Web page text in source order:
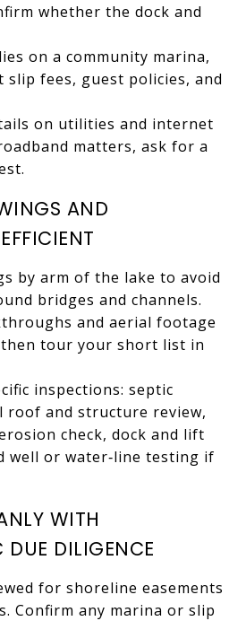
whether the dock and
on a community marina,
fees, guest policies, and
on utilities and internet
matters, ask for a
AND
by arm of the lake to avoid
bridges and channels.
and aerial footage
then tour your short list in
inspections: septic
roof and structure review,
check, dock and lift
well or water‑line testing if
WITH
DUE DILIGENCE
for shoreline easements
Confirm any marina or slip